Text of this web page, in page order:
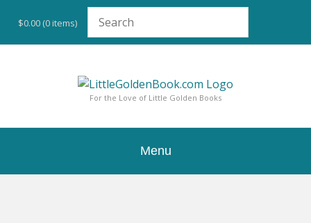
content
$0.00 (0 items)
For the Love of Little Golden Books
Menu